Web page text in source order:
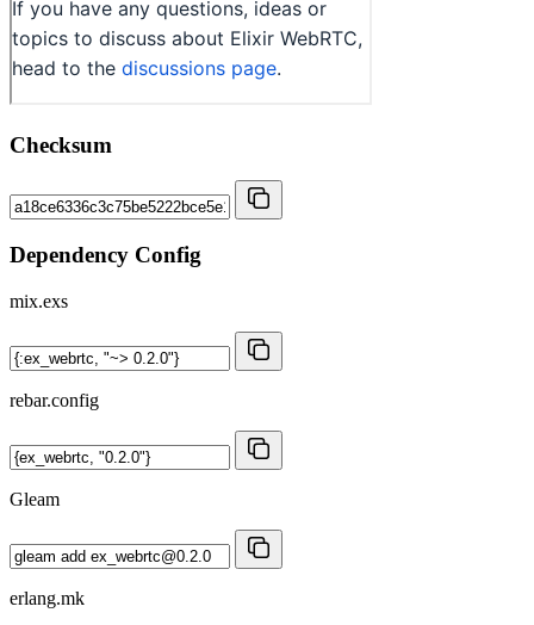
Checksum
Dependency Config
mix.exs
rebar.config
Gleam
erlang.mk